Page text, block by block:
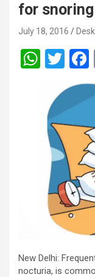
for snoring
July 18, 2016
W
at
s
A
p
T
wi
tt
er
New Delhi:
nocturia, is